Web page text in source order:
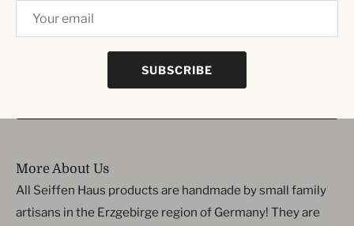
to date with the latest arrivals
More About Us
All Seiffen Haus products are handmade by small family
artisans in the Erzgebirge region of Germany! They are
SUBSCRIBE